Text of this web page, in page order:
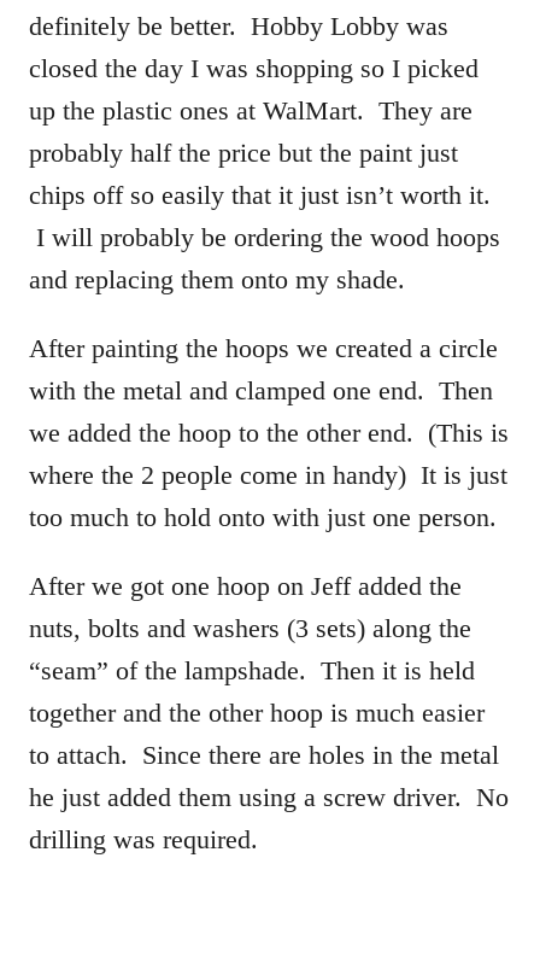
definitely be better. Hobby Lobby was
closed the day I was shopping so I picked
up the plastic ones at WalMart. They are
probably half the price but the paint just
chips off so easily that it just isn’t worth it.
I will probably be ordering the wood hoops
and replacing them onto my shade.
After painting the hoops we created a circle
with the metal and clamped one end. Then
we added the hoop to the other end. (This is
where the 2 people come in handy) It is just
too much to hold onto with just one person.
After we got one hoop on Jeff added the
nuts, bolts and washers (3 sets) along the
“seam” of the lampshade. Then it is held
together and the other hoop is much easier
to attach. Since there are holes in the metal
he just added them using a screw driver. No
drilling was required.